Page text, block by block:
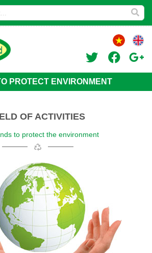
PROTECT ENVIRONMENT
OF ACTIVITIES
to protect the environment